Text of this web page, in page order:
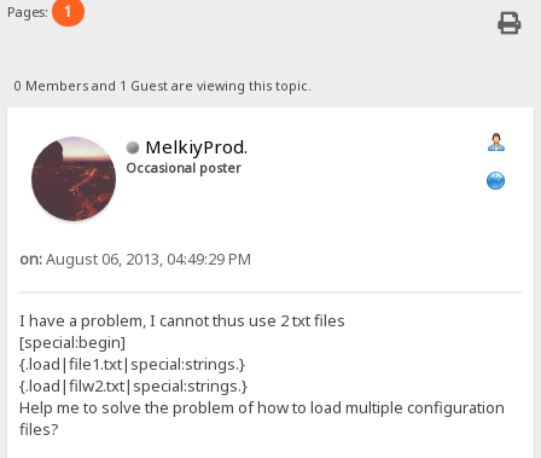
Pages: 1
0 Members and 1 Guest are viewing this topic.
MelkiyProd.
Occasional poster
on:August 06, 2013, 04:49:29 PM
I have a problem, I cannot thus use 2 txt files
[special:begin]
{.load|file1.txt|special:strings.}
{.load|filw2.txt|special:strings.}
Help me to solve the problem of how to load multiple configuration
files?